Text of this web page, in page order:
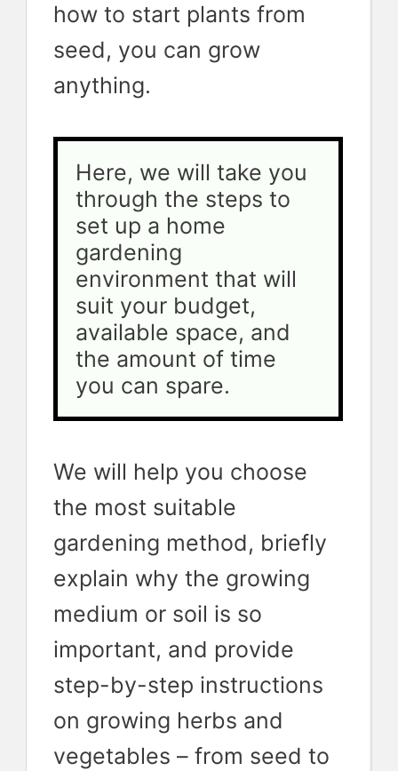
how to start plants from
seed, you can grow
anything.
Here, we will take you
through the steps to
set up a home
gardening
environment that will
suit your budget,
available space, and
the amount of time
you can spare.
We will help you choose
the most suitable
gardening method, briefly
explain why the growing
medium or soil is so
important, and provide
step-by-step instructions
on growing herbs and
vegetables – from seed to